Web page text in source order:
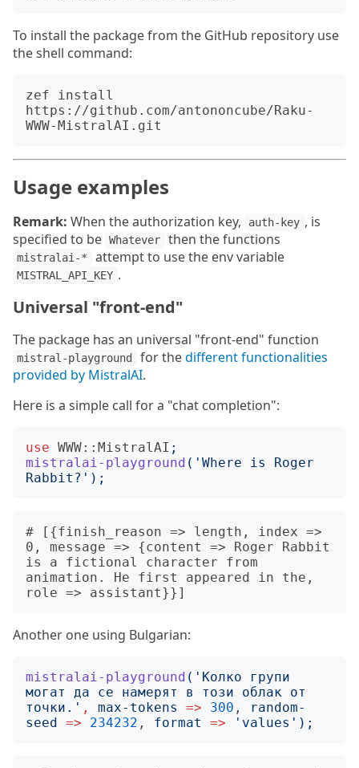
To install the package from the GitHub repository use
the shell command:
zef install
https://github.com/antononcube/Raku-
Usage examples
Remark: When the authorization key, auth-key , is
specified to be Whatever then the functions
mistralai-* attempt to use the env variable
MISTRAL_API_KEY .
Universal "front-end"
The package has an universal "front-end" function
mistral-playground for thedifferent functionalities
provided by MistralAI.
Here is a simple call for a "chat completion":
use WWW::MistralAI ;
mistralai-playground (' Where is Roger
Rabbit? ');
# [{finish_reason => length, index =>
0, message => {content => Roger Rabbit
is a fictional character from
animation. He first appeared in the,
Another one using Bulgarian:
mistralai-playground (' Колко групи
могат да се намерят в този облак от
точки. ' , max-tokens => 300 ,
random-
seed => 234232 , format => ' values ');